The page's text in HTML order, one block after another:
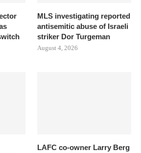
MLS investigating reported
antisemitic abuse of Israeli
striker Dor Turgeman
August 4, 2026
LAFC co-owner Larry Berg